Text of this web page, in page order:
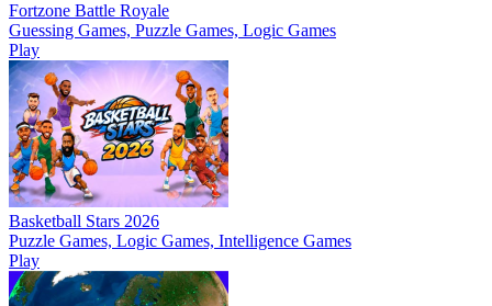
Fortzone Battle Royale
Guessing Games, Puzzle Games, Logic Games
Play
Basketball Stars 2026
Puzzle Games, Logic Games, Intelligence Games
Play